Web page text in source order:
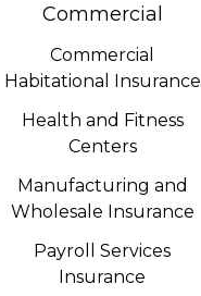
Commercial
Commercial
Habitational Insurance
Health and Fitness
Centers
Manufacturing and
Wholesale Insurance
Payroll Services
Insurance